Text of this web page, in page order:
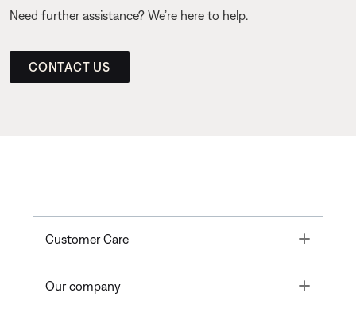
Need further assistance? We’re here to help.
CONTACT US
Customer Care Toggle
Our company Toggle